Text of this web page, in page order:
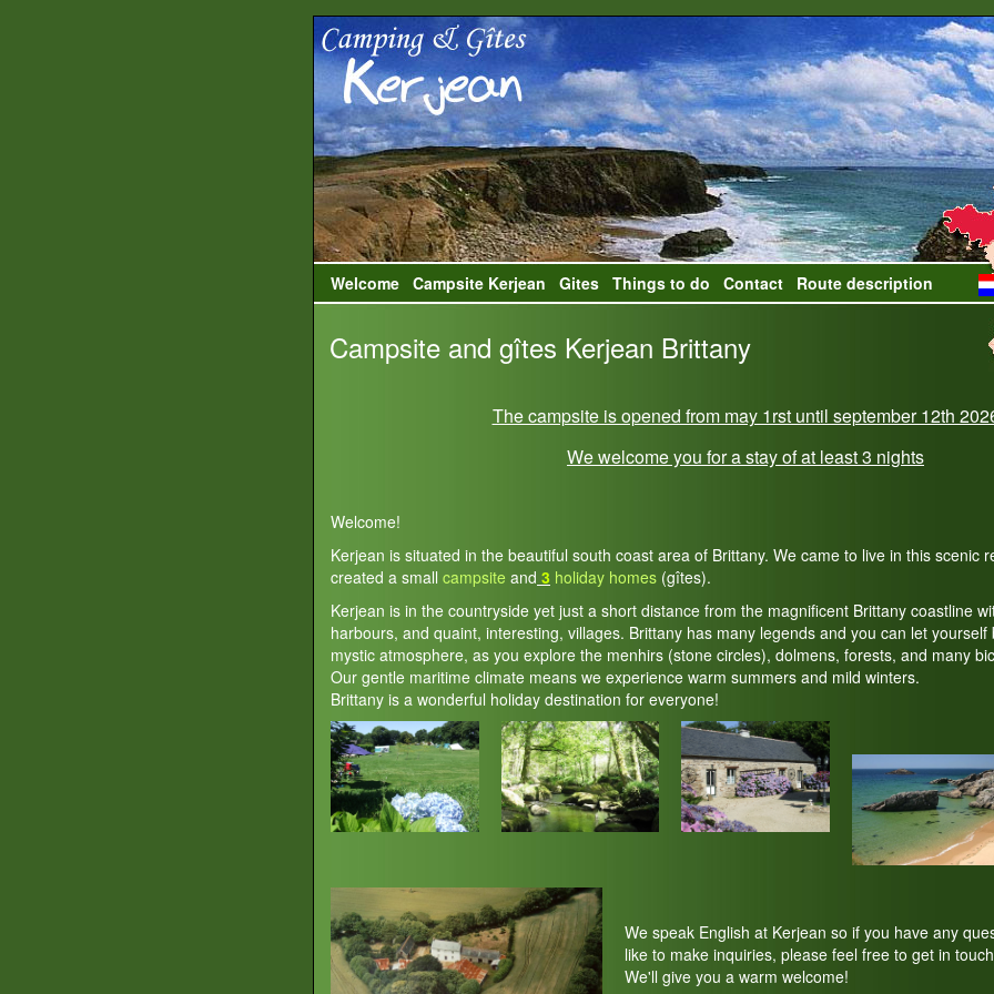
Welcome Campsite Kerjean Gites Things to do Contact Route description
Campsite and gîtes Kerjean Brittany
The campsite is opened from may 1rst until september 12th
We welcome you for a stay of at least 3 nights
Welcome!
Kerjean is situated in the beautiful south coast area of Brittany. We came to live in this scenic
created a small campsite and 3 holiday homes (gîtes).
Kerjean is in the countryside yet just a short distance from the magnificent Brittany coastline
harbours, and quaint, interesting, villages. Brittany has many legends and you can let
mystic atmosphere, as you explore the menhirs (stone circles), dolmens, forests, and many
Our gentle maritime climate means we experience warm summers and mild winters.
Brittany is a wonderful holiday destination for everyone!
We speak English at Kerjean so if you have any
like to make inquiries, please feel free to get in
We'll give you a warm welcome!